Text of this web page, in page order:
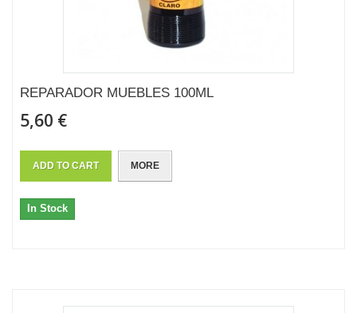
REPARADOR MUEBLES 100ML
5,60 €
ADD TO CART MORE
In Stock